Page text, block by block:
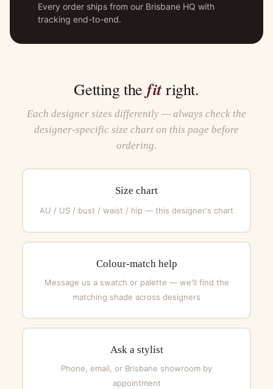
Every order ships from our Brisbane HQ with
tracking end-to-end.
Getting the fitright.
Each designer sizes differently — always check the
designer-specific size chart on this page before
ordering.
Size chart
AU / US / bust / waist / hip — this designer's chart
Colour-match help
Message us a swatch or palette — we'll find the
matching shade across designers
Ask a stylist
Phone, email, or Brisbane showroom by
appointment